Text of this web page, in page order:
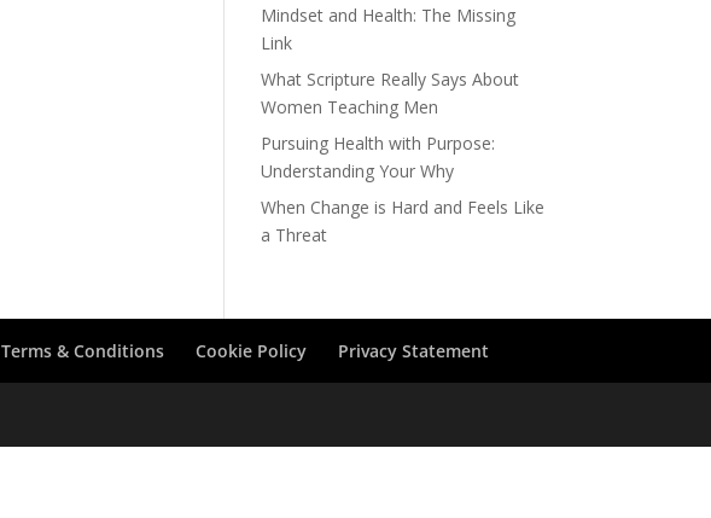
Mindset and Health: The Missing
Link
What Scripture Really Says About
Women Teaching Men
Pursuing Health with Purpose:
Understanding Your Why
When Change is Hard and Feels Like
a Threat
Terms & Conditions Cookie Policy Privacy Statement